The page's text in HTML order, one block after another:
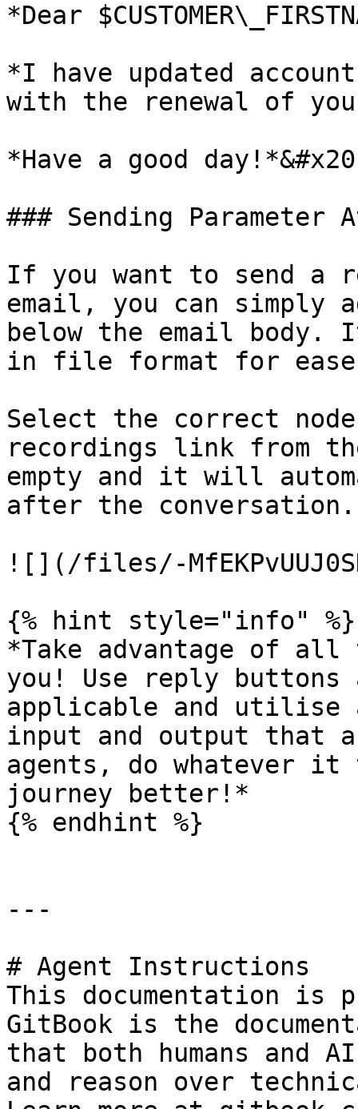
*Dear
*I have updated account
with the renewal of
*Have a good
### Sending Parameter
If you want to send a
email, you can simply
below the email
in file format for
Select the correct
recordings link from
empty and it will
after the conversation.
![](/files/-
{% hint style="info" %}
*Take advantage of
you! Use reply buttons
applicable and
input and output that
agents, do whatever it
journey better!*
{% endhint %}
---
# Agent Instructions
This documentation is
GitBook is the
that both humans and
and reason over